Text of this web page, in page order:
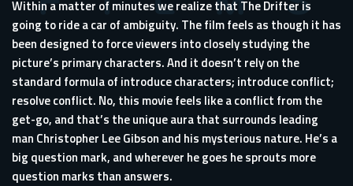
Within a matter of minutes we realize that The Drifter is
going to ride a car of ambiguity. The film feels as though it has
been designed to force viewers into closely studying the
picture’s primary characters. And it doesn’t rely on the
standard formula of introduce characters; introduce conflict;
resolve conflict. No, this movie feels like a conflict from the
get-go, and that’s the unique aura that surrounds leading
man Christopher Lee Gibson and his mysterious nature. He’s a
big question mark, and wherever he goes he sprouts more
question marks than answers.